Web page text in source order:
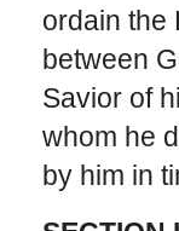
ordain the
between
Savior of
whom he
by him in